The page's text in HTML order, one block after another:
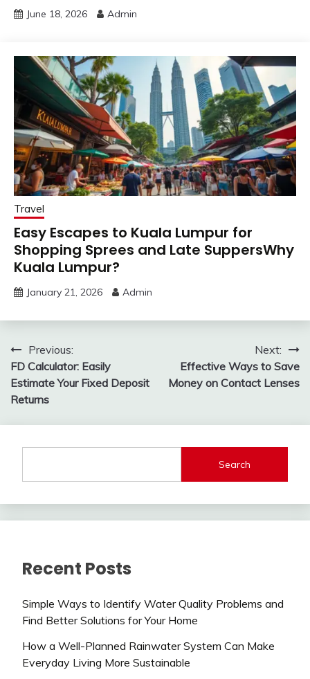
June 18, 2026 Admin
Travel
Easy Escapes to Kuala Lumpur for
Shopping Sprees and Late SuppersWhy
Kuala Lumpur?
January 21, 2026 Admin
Post
navigation
Previous:
FD Calculator: Easily
Estimate Your Fixed Deposit
Returns
Next:
Effective Ways to Save
Money on Contact Lenses
Search
Recent Posts
Simple Ways to Identify Water Quality Problems and
Find Better Solutions for Your Home
How a Well-Planned Rainwater System Can Make
Everyday Living More Sustainable